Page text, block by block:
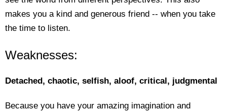
makes you a kind and generous friend -- when you take
the time to listen.
Weaknesses:
Detached, chaotic, selfish, aloof, critical, judgmental
Because you have your amazing imagination and